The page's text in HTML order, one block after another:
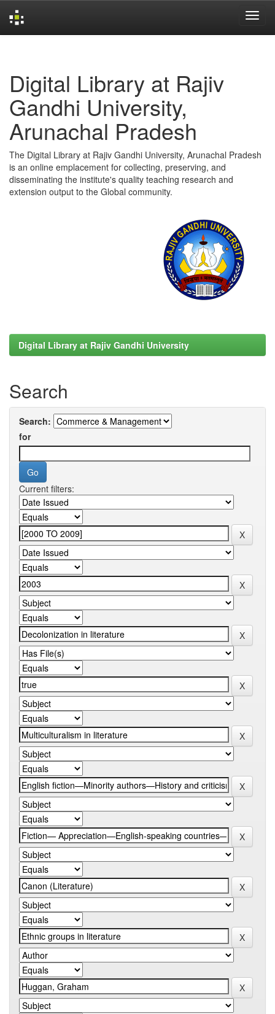
Digital Library at Rajiv
Gandhi University,
Arunachal Pradesh
The Digital Library at Rajiv Gandhi University, Arunachal Pradesh
is an online emplacement for collecting, preserving, and
disseminating the institute's quality teaching research and
extension output to the Global community.
Digital Library at Rajiv Gandhi University
Search
Search:
for
Current filters: